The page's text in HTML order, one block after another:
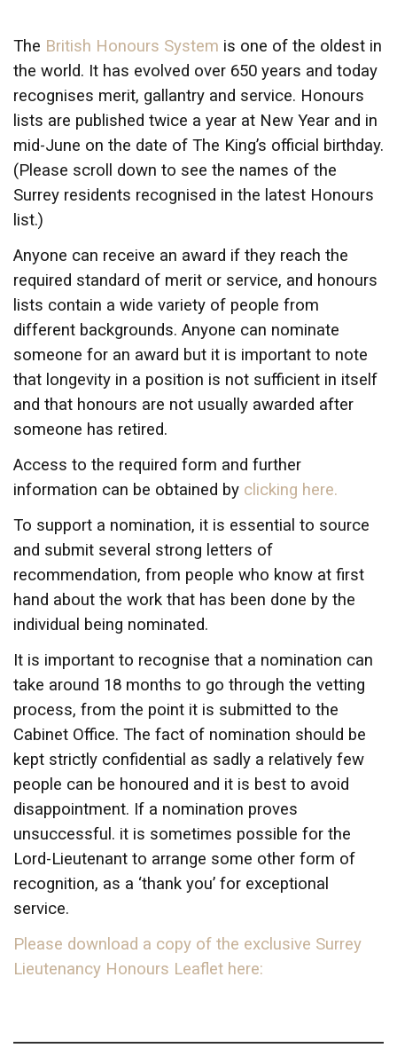
The British Honours System is one of the oldest in
the world. It has evolved over 650 years and today
recognises merit, gallantry and service. Honours
lists are published twice a year at New Year and in
mid-June on the date of The King’s official birthday.
(Please scroll down to see the names of the
Surrey residents recognised in the latest Honours
list.)
Anyone can receive an award if they reach the
required standard of merit or service, and honours
lists contain a wide variety of people from
different backgrounds. Anyone can nominate
someone for an award but it is important to note
that longevity in a position is not sufficient in itself
and that honours are not usually awarded after
someone has retired.
Access to the required form and further
information can be obtained by clicking here.
To support a nomination, it is essential to source
and submit several strong letters of
recommendation, from people who know at first
hand about the work that has been done by the
individual being nominated.
It is important to recognise that a nomination can
take around 18 months to go through the vetting
process, from the point it is submitted to the
Cabinet Office. The fact of nomination should be
kept strictly confidential as sadly a relatively few
people can be honoured and it is best to avoid
disappointment. If a nomination proves
unsuccessful. it is sometimes possible for the
Lord-Lieutenant to arrange some other form of
recognition, as a ‘thank you’ for exceptional
service.
Please download a copy of the exclusive Surrey
Lieutenancy Honours Leaflet here: